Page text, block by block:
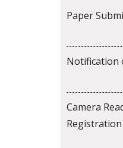
Paper
Notification
Camera
Registration